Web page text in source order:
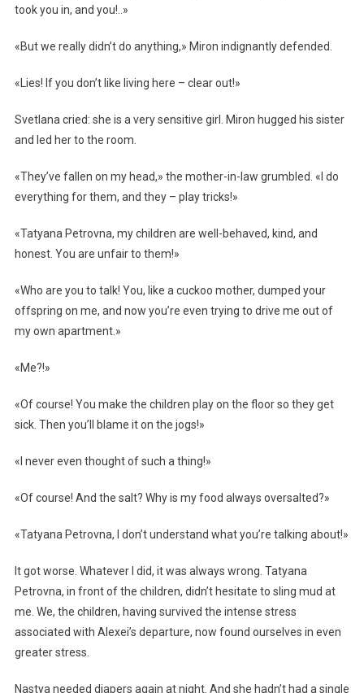
took you in, and you!..»
«But we really didn’t do anything,» Miron indignantly defended.
«Lies! If you don’t like living here – clear out!»
Svetlana cried: she is a very sensitive girl. Miron hugged his sister
and led her to the room.
«They’ve fallen on my head,» the mother-in-law grumbled. «I do
everything for them, and they – play tricks!»
«Tatyana Petrovna, my children are well-behaved, kind, and
honest. You are unfair to them!»
«Who are you to talk! You, like a cuckoo mother, dumped your
offspring on me, and now you’re even trying to drive me out of
my own apartment.»
«Me?!»
«Of course! You make the children play on the floor so they get
sick. Then you’ll blame it on the jogs!»
«I never even thought of such a thing!»
«Of course! And the salt? Why is my food always oversalted?»
«Tatyana Petrovna, I don’t understand what you’re talking about!»
It got worse. Whatever I did, it was always wrong. Tatyana
Petrovna, in front of the children, didn’t hesitate to sling mud at
me. We, the children, having survived the intense stress
associated with Alexei’s departure, now found ourselves in even
greater stress.
Nastya needed diapers again at night. And she hadn’t had a single